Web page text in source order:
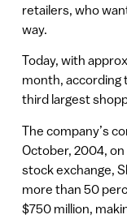
retailers, who
way.
Today, with
month, according
third largest
The company’s
October, 2004,
stock exchange,
more than 50
$750 million,